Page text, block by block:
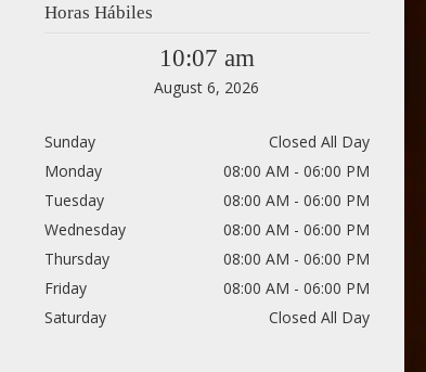
Horas Hábiles
10:07 am
August 6, 2026
Sunday
Closed All Day
Monday
08:00 AM - 06:00 PM
Tuesday
08:00 AM - 06:00 PM
Wednesday
08:00 AM - 06:00 PM
Thursday
08:00 AM - 06:00 PM
Friday
08:00 AM - 06:00 PM
Saturday
Closed All Day